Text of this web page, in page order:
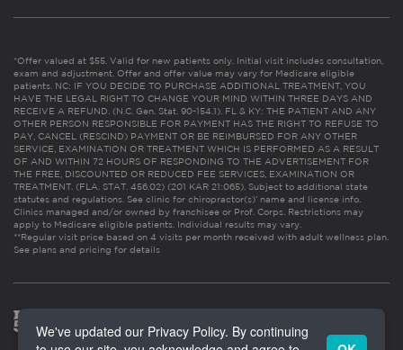
*Offer valued at $55. Valid for new patients only. Initial visit includes consultation,
exam and adjustment. Offer and offer value may vary for Medicare eligible
patients. NC: IF YOU DECIDE TO PURCHASE ADDITIONAL TREATMENT, YOU
HAVE THE LEGAL RIGHT TO CHANGE YOUR MIND WITHIN THREE DAYS AND
RECEIVE A REFUND. (N.C. Gen. Stat. 90-154.1). FL & KY: THE PATIENT AND ANY
OTHER PERSON RESPONSIBLE FOR PAYMENT HAS THE RIGHT TO REFUSE TO
PAY, CANCEL (RESCIND) PAYMENT OR BE REIMBURSED FOR ANY OTHER
SERVICE, EXAMINATION OR TREATMENT WHICH IS PERFORMED AS A RESULT
OF AND WITHIN 72 HOURS OF RESPONDING TO THE ADVERTISEMENT FOR
THE FREE, DISCOUNTED OR REDUCED FEE SERVICES, EXAMINATION OR
TREATMENT. (FLA. STAT. 456.02) (201 KAR 21:065). Subject to additional state
statutes and regulations. See clinic for chiropractor(s)’ name and license info.
Clinics managed and/or owned by franchisee or Prof. Corps. Restrictions may
apply to Medicare eligible patients. Individual results may vary.
**Regular visit price based on 4 visits per month received with adult wellness plan.
See plans and pricing for details
We've updated our Privacy Policy. By continuing